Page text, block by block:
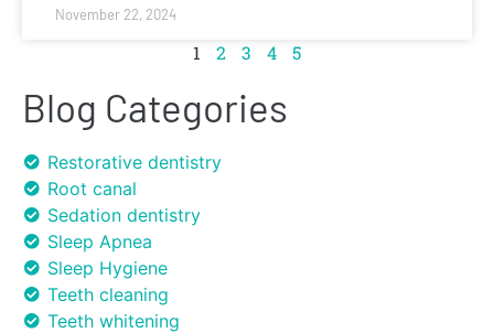
November 22, 2024
1 2 3 4 5
Blog Categories
Restorative dentistry
Root canal
Sedation dentistry
Sleep Apnea
Sleep Hygiene
Teeth cleaning
Teeth whitening